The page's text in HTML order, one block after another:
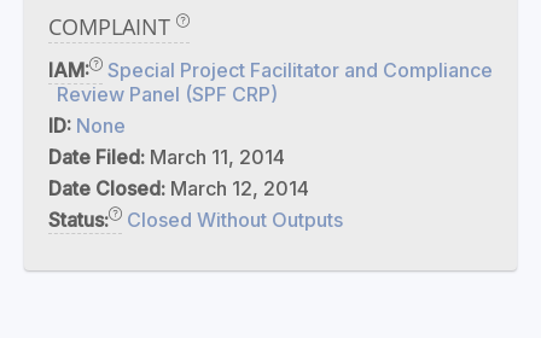
COMPLAINT
IAM:
Special Project Facilitator and Compliance
Review Panel (SPF CRP)
ID: None
Date Filed: March 11, 2014
Date Closed: March 12, 2014
Status:
Closed Without Outputs